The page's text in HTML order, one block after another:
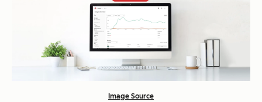
Image Source